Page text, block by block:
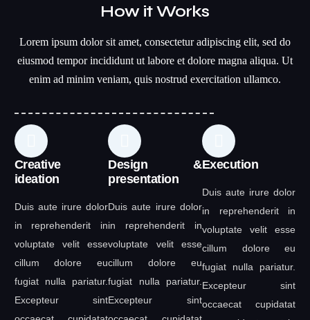
How it Works
Lorem ipsum dolor sit amet, consectetur adipiscing elit, sed do
eiusmod tempor incididunt ut labore et dolore magna aliqua. Ut
enim ad minim veniam, quis nostrud exercitation ullamco.
Creative
ideation
Duis aute irure dolor
in reprehenderit in
voluptate velit esse
cillum dolore eu
fugiat nulla pariatur.
Excepteur sint
Design &
presentation
Duis aute irure dolor
in reprehenderit in
voluptate velit esse
cillum dolore eu
fugiat nulla pariatur.
Excepteur sint
Execution
Duis aute irure dolor
in reprehenderit in
voluptate velit esse
cillum dolore eu
fugiat nulla pariatur.
Excepteur sint
occaecat cupidatat